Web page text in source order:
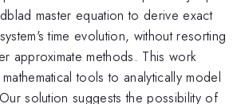
master equation to derive exact
time evolution, without resorting
approximate methods. This work
tools to analytically model
solution suggests the possibility of